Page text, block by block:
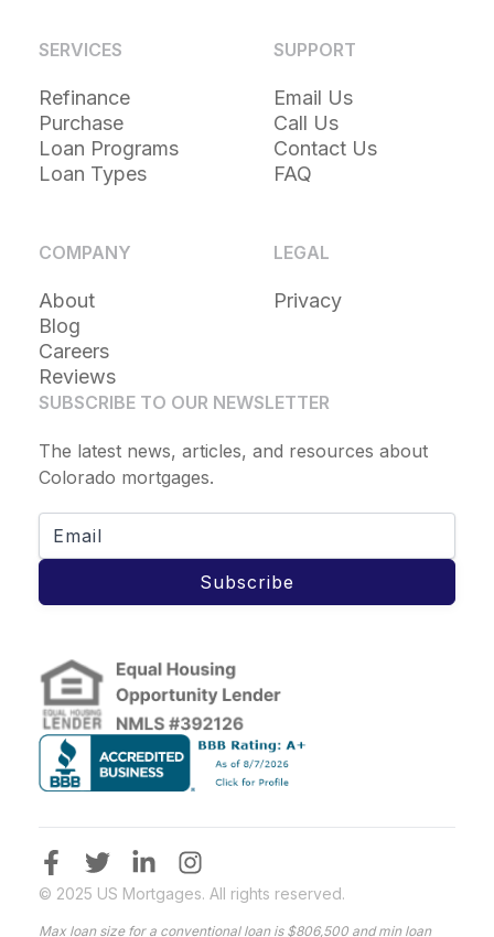
SERVICES
Refinance
Purchase
Loan Programs
Loan Types
SUPPORT
Email Us
Call Us
Contact Us
FAQ
COMPANY
About
Blog
Careers
Reviews
LEGAL
Privacy
SUBSCRIBE TO OUR NEWSLETTER
The latest news, articles, and resources about
Colorado mortgages.
Subscribe
© 2025 US Mortgages. All rights reserved.
Max loan size for a conventional loan is $806,500 and min loan